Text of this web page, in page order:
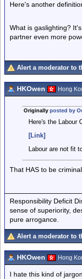
Here's another
What is gaslighting?
partner even more
Alert a moderator to
HKOwen Hong
Originally posted by
Here's the Labour
[Link]
Labour are not fit
That HAS to be
Responsibility Deficit
sense of superiority,
pure arrogance.
Alert a moderator to
HKOwen Hong
I hate this kind of